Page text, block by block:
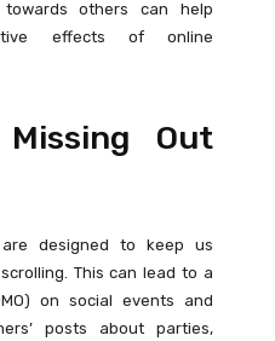
others can help
effects of online
Out
designed to keep us
This can lead to a
on social events and
posts about parties,